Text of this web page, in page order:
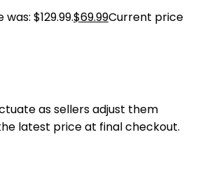
$129.99.$69.99Current price
as sellers adjust them
latest price at final checkout.